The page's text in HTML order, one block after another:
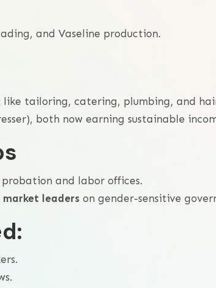
and Vaseline production.
tailoring, catering, plumbing, and
both now earning sustainable
probation and labor offices.
leaders on gender-sensitive